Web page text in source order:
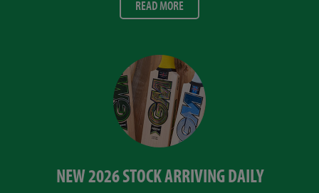
READ MORE
NEW 2026 STOCK ARRIVING DAILY